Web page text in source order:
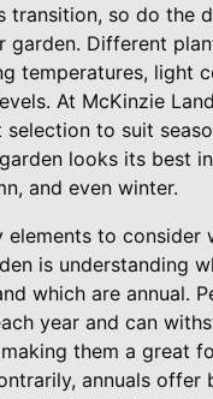
transition, so do the
garden. Different
temperatures, light
At McKinzie
to suit
looks its best
and even winter.
elements to consider
is understanding
which are annual.
year and can
them a great
annuals offer